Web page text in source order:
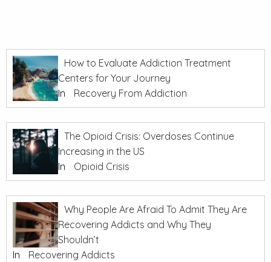
How to Evaluate Addiction Treatment
Centers for Your Journey
In
Recovery From Addiction
The Opioid Crisis: Overdoses Continue
Increasing in the US
In
Opioid Crisis
Why People Are Afraid To Admit They Are
Recovering Addicts and Why They
Shouldn’t
In
Recovering Addicts